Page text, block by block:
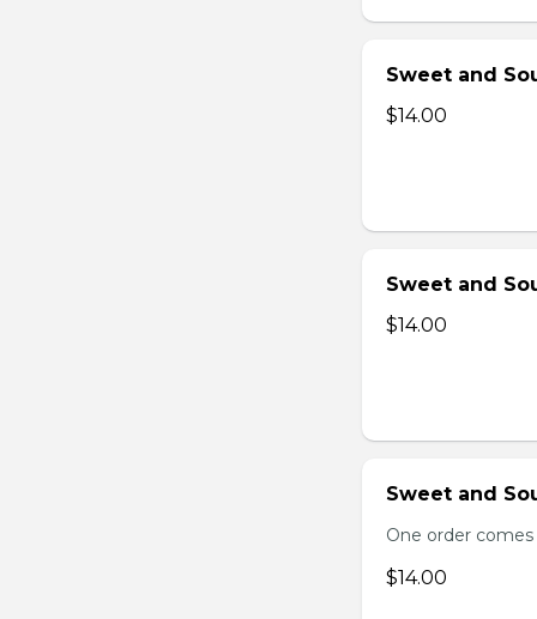
Sweet and
$14.00
Sweet and
$14.00
Sweet and
One order
$14.00